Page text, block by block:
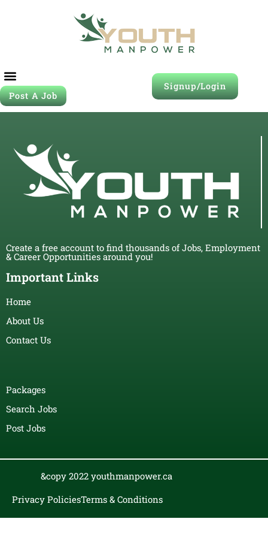
Post A Job
Signup/Login
Create a free account to find thousands of Jobs, Employment
& Career Opportunities around you!
Important Links
Home
About Us
Contact Us
Packages
Search Jobs
Post Jobs
&copy 2022 youthmanpower.ca
Privacy PoliciesTerms & Conditions